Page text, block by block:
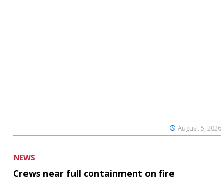
August 5, 2026
NEWS
Crews near full containment on fire